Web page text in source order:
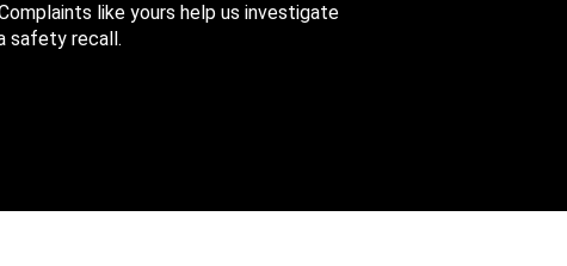
like yours help us investigate
safety recall.